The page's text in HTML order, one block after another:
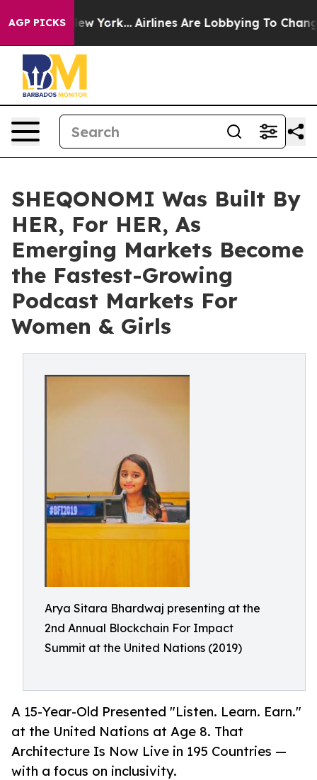
AGP PICKS
New York... Airlines Are Lobbying To Change
SHEQONOMI Was Built By
HER, For HER, As
Emerging Markets Become
the Fastest-Growing
Podcast Markets For
Women & Girls
Arya Sitara Bhardwaj presenting at the
2nd Annual Blockchain For Impact
Summit at the United Nations (2019)
A 15-Year-Old Presented "Listen. Learn. Earn."
at the United Nations at Age 8. That
Architecture Is Now Live in 195 Countries —
with a focus on inclusivity.